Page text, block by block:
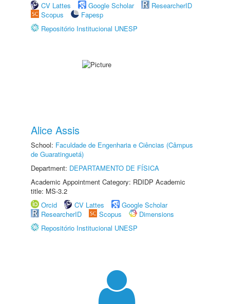
CV Lattes
Google Scholar
ResearcherID
Scopus
Fapesp
Repositório Institucional UNESP
Alice Assis
School: Faculdade de Engenharia e Ciências (Câmpus
de Guaratinguetá)
Department: DEPARTAMENTO DE FÍSICA
Academic Appointment Category: RDIDP Academic
title: MS-3.2
Orcid
CV Lattes
Google Scholar
ResearcherID
Scopus
Dimensions
Repositório Institucional UNESP